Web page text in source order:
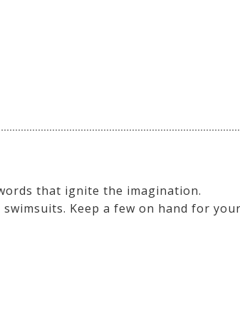
that ignite the imagination.
Keep a few on hand for your